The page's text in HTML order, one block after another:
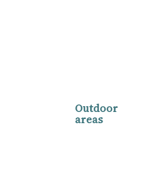
Outdoor
areas